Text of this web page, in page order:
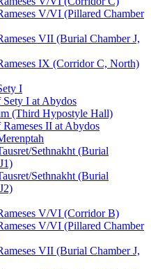
V/VI (Pillared Chamber
VII (Burial Chamber J,
IX (Corridor C, North)
I
Sety I at Abydos
(Third Hypostyle Hall)
Rameses II at Abydos
Sethnakht (Burial
Sethnakht (Burial
V/VI (Corridor B)
V/VI (Pillared Chamber
VII (Burial Chamber J,